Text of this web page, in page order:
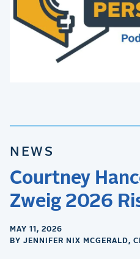
NEWS
Courtney
Zweig 2026
MAY 11, 2026
BY JENNIFER NIX MCGERALD,